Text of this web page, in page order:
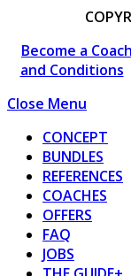
Become a Coach
and Conditions
Close Menu
CONCEPT
BUNDLES
REFERENCES
COACHES
OFFERS
FAQ
JOBS